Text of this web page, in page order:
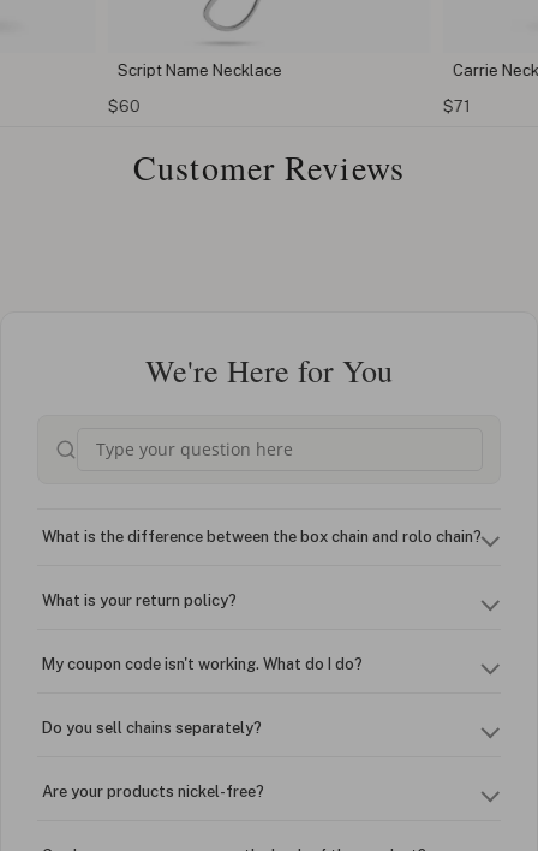
Script Name Necklace
$60
Carrie
$71
Customer Reviews
We're Here for You
What is the difference between the box chain and rolo chain?
What is your return policy?
My coupon code isn't working. What do I do?
Do you sell chains separately?
Are your products nickel-free?